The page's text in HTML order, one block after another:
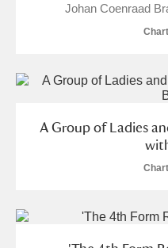
Johan Coenraad
A Group of Ladies